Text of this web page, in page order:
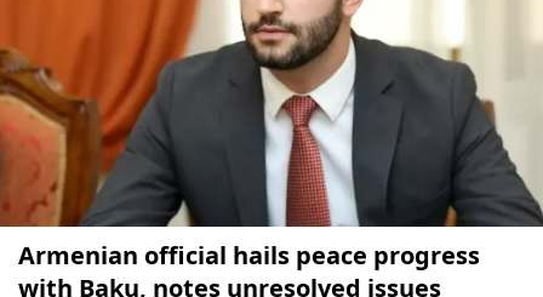
Armenian official hails peace progress
with Baku, notes unresolved issues